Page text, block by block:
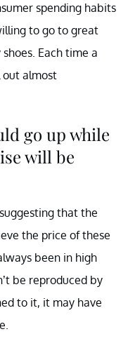
spending habits
to go to great
Each time a
out almost
go up while
will be
that the
the price of these
been in high
be reproduced by
to it, it may have